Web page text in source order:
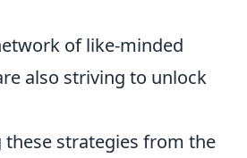
of like-minded
also striving to unlock
strategies from the